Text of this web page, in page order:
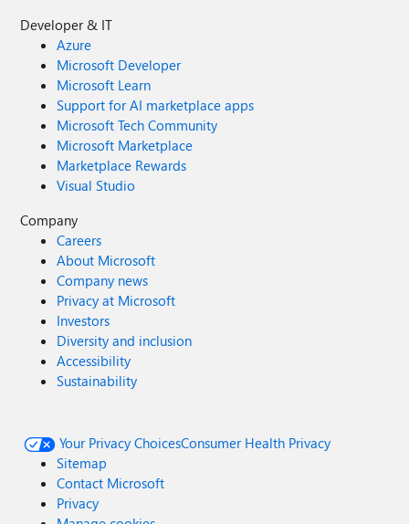
Developer & IT
Azure
Microsoft Developer
Microsoft Learn
Support for AI marketplace apps
Microsoft Tech Community
Microsoft Marketplace
Marketplace Rewards
Visual Studio
Company
Careers
About Microsoft
Company news
Privacy at Microsoft
Investors
Diversity and inclusion
Accessibility
Sustainability
Your Privacy ChoicesConsumer Health Privacy
Sitemap
Contact Microsoft
Privacy